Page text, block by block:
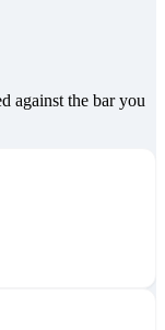
against the bar you